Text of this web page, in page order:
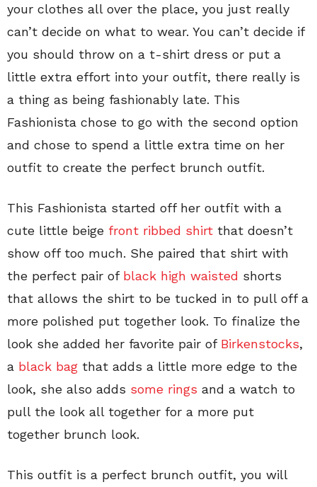
your clothes all over the place, you just really
can’t decide on what to wear. You can’t decide if
you should throw on a t-shirt dress or put a
little extra effort into your outfit, there really is
a thing as being fashionably late. This
Fashionista chose to go with the second option
and chose to spend a little extra time on her
outfit to create the perfect brunch outfit.
This Fashionista started off her outfit with a
cute little beige front ribbed shirt that doesn’t
show off too much. She paired that shirt with
the perfect pair of black high waisted shorts
that allows the shirt to be tucked in to pull off a
more polished put together look. To finalize the
look she added her favorite pair of Birkenstocks,
a black bag that adds a little more edge to the
look, she also adds some rings and a watch to
pull the look all together for a more put
together brunch look.
This outfit is a perfect brunch outfit, you will